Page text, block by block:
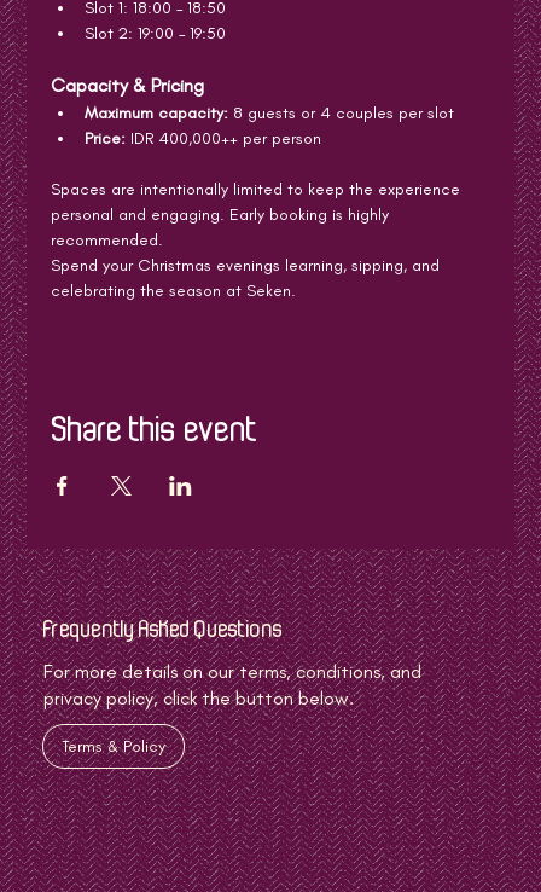
Slot 1: 18:00 – 18:50
Slot 2: 19:00 – 19:50
Capacity & Pricing
Maximum capacity: 8 guests or 4 couples per slot
Price: IDR 400,000++ per person
Spaces are intentionally limited to keep the experience
personal and engaging. Early booking is highly
recommended.
Spend your Christmas evenings learning, sipping, and
celebrating the season at Seken.
Share this event
Frequently Asked Questions
For more details on our terms, conditions, and
privacy policy, click the button below.
Terms & Policy